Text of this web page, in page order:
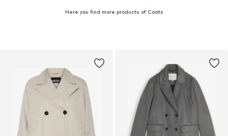
Here you find more products of Coats